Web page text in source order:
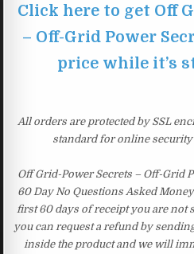
Click here to get Off
– Off-Grid Power
price while it’s
All orders are protected by SSL
standard for online
Off Grid-Power Secrets – Off-Grid
60 Day No Questions Asked
first 60 days of receipt you are not
you can request a refund by
inside the product and we will